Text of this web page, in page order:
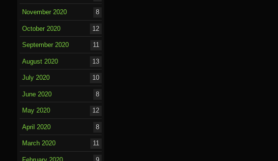
November 2020 8
October 2020 12
September 2020 11
August 2020 13
July 2020 10
June 2020 8
May 2020 12
April 2020 8
March 2020 11